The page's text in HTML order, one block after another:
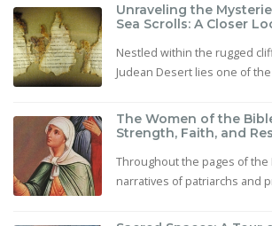
Unraveling the
Sea Scrolls: A Closer
Nestled within the rugged
Judean Desert lies one of the
The Women of the
Strength, Faith, and
Throughout the pages of the
narratives of patriarchs and